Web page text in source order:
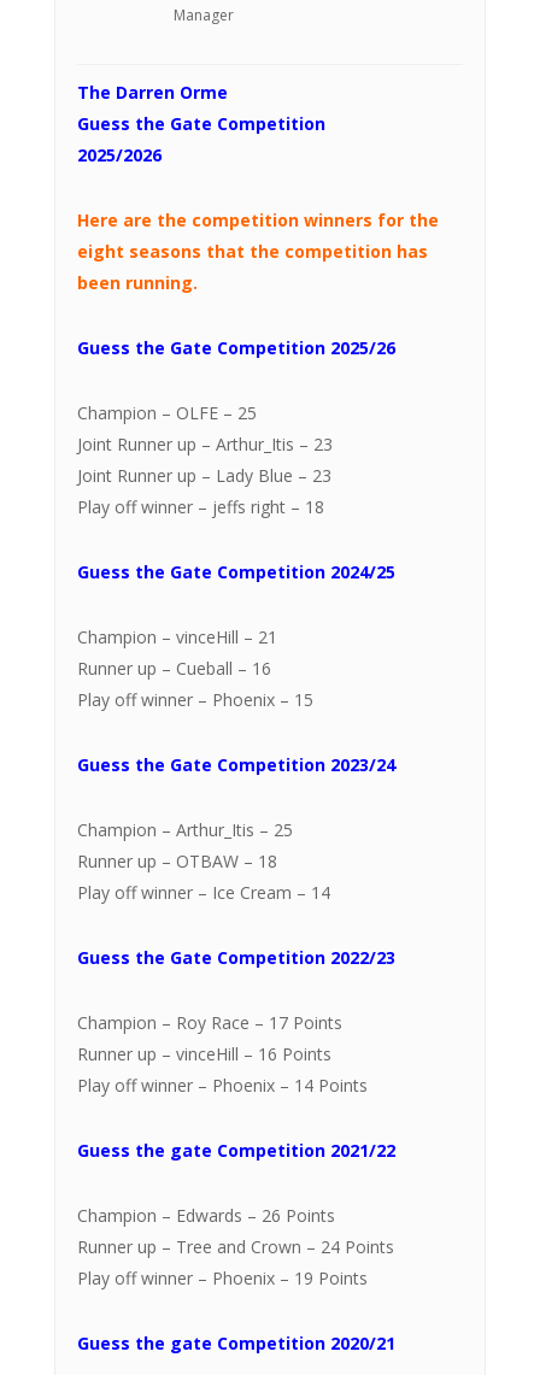
Manager
The Darren Orme
Guess the Gate Competition
2025/2026
Here are the competition winners for the
eight seasons that the competition has
been running.
Guess the Gate Competition 2025/26
Champion – OLFE – 25
Joint Runner up – Arthur_Itis – 23
Joint Runner up – Lady Blue – 23
Play off winner – jeffs right – 18
Guess the Gate Competition 2024/25
Champion – vinceHill – 21
Runner up – Cueball – 16
Play off winner – Phoenix – 15
Guess the Gate Competition 2023/24
Champion – Arthur_Itis – 25
Runner up – OTBAW – 18
Play off winner – Ice Cream – 14
Guess the Gate Competition 2022/23
Champion – Roy Race – 17 Points
Runner up – vinceHill – 16 Points
Play off winner – Phoenix – 14 Points
Guess the gate Competition 2021/22
Champion – Edwards – 26 Points
Runner up – Tree and Crown – 24 Points
Play off winner – Phoenix – 19 Points
Guess the gate Competition 2020/21